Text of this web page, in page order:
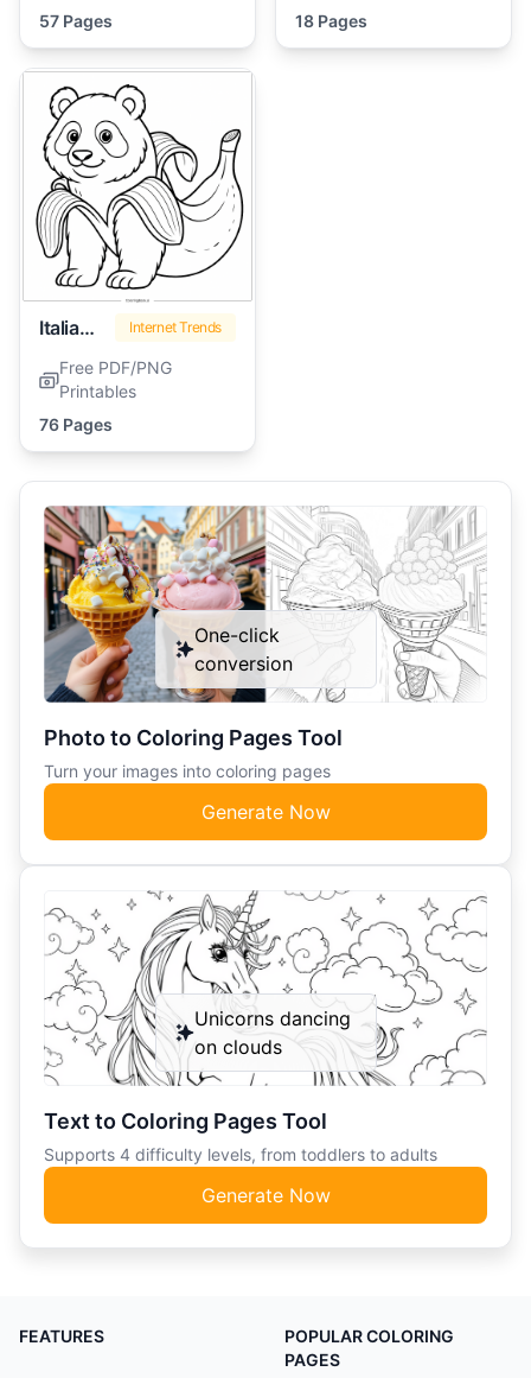
57 Pages
18 Pages
Italian Brainrot Internet Trends
Free PDF/PNG
Printables
76 Pages
One-click
conversion
Photo to Coloring Pages Tool
Turn your images into coloring pages
Generate Now
Unicorns dancing
on clouds
Text to Coloring Pages Tool
Supports 4 difficulty levels, from toddlers to adults
Generate Now
FEATURES
POPULAR COLORING
PAGES